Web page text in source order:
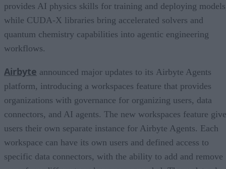
provides AI physics skills for training and deploying
while CUDA-X libraries bring accelerated solvers and
quantum chemistry capabilities into agentic engineering
workflows.
Airbyte announced major updates to its Airbyte Agents
platform, introducing a workspaces feature that provides
organizations with governance for organizing users, data
connectors, and AI agents. The new workspaces feature
users their own separate instance for Airbyte Agents. Each
workspace can have its own users and defined access to
specific data connectors, with the ability to add and remove